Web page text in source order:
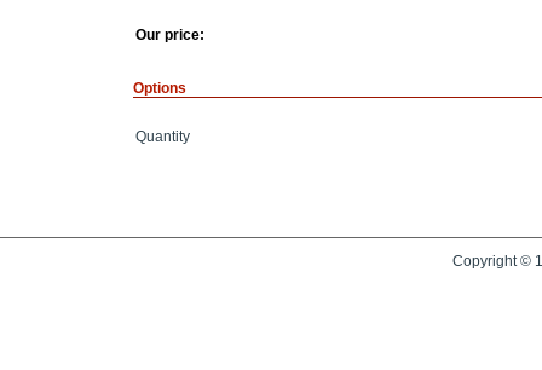
Our price:
Options
Quantity
Copyright ©